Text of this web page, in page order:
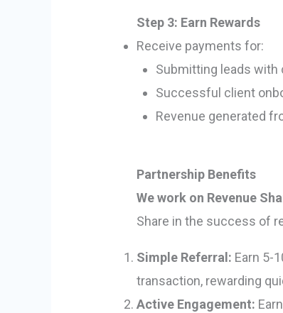
Step 3: Earn Rewards
Receive payments for:
Submitting leads
Successful client
Revenue generated
Partnership Benefits
We work on Revenue
Share in the success of
Simple Referral: Earn 5-
transaction, rewarding
Active Engagement: